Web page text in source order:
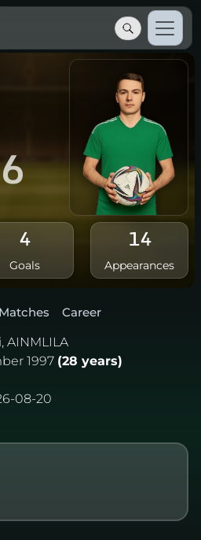
4
Goals
14
Appearances
Matches
Career
AINMLILA
1997 (28 years)
08-20